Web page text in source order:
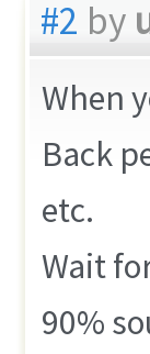
#2 by
When
Back
etc.
Wait
90%